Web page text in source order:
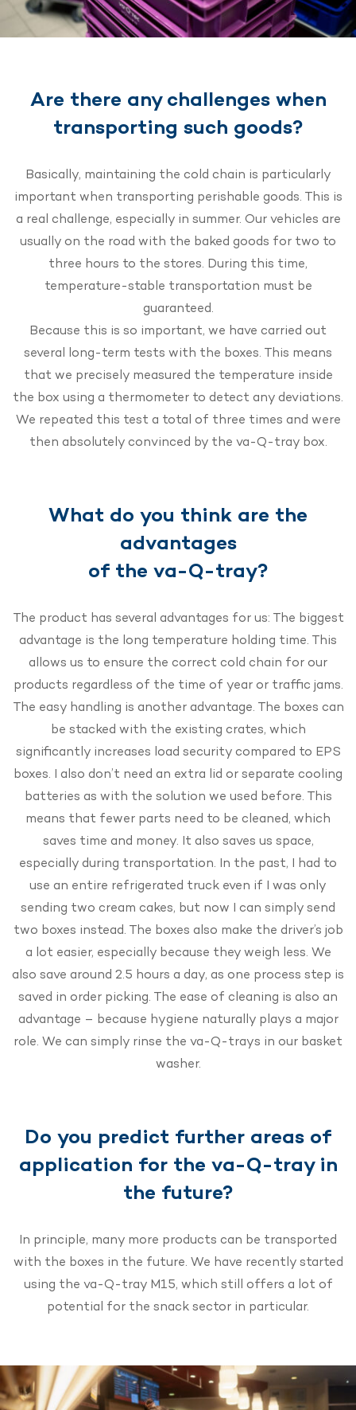
Are there any challenges when
transporting such goods?
Basically, maintaining the cold chain is particularly
important when transporting perishable goods. This is
a real challenge, especially in summer. Our vehicles are
usually on the road with the baked goods for two to
three hours to the stores. During this time,
temperature-stable transportation must be
guaranteed.
Because this is so important, we have carried out
several long-term tests with the boxes. This means
that we precisely measured the temperature inside
the box using a thermometer to detect any deviations.
We repeated this test a total of three times and were
then absolutely convinced by the va-Q-tray box.
What do you think are the
advantages
of the va-Q-tray?
The product has several advantages for us: The biggest
advantage is the long temperature holding time. This
allows us to ensure the correct cold chain for our
products regardless of the time of year or traffic jams.
The easy handling is another advantage. The boxes can
be stacked with the existing crates, which
significantly increases load security compared to EPS
boxes. I also don’t need an extra lid or separate cooling
batteries as with the solution we used before. This
means that fewer parts need to be cleaned, which
saves time and money. It also saves us space,
especially during transportation. In the past, I had to
use an entire refrigerated truck even if I was only
sending two cream cakes, but now I can simply send
two boxes instead. The boxes also make the driver’s job
a lot easier, especially because they weigh less. We
also save around 2.5 hours a day, as one process step is
saved in order picking. The ease of cleaning is also an
advantage – because hygiene naturally plays a major
role. We can simply rinse the va-Q-trays in our basket
washer.
Do you predict further areas of
application for the va-Q-tray in
the future?
In principle, many more products can be transported
with the boxes in the future. We have recently started
using the va-Q-tray M15, which still offers a lot of
potential for the snack sector in particular.